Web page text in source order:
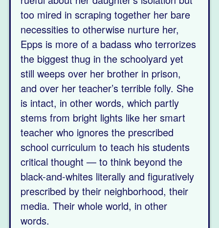
too mired in scraping together her bare
necessities to otherwise nurture her,
Epps is more of a badass who terrorizes
the biggest thug in the schoolyard yet
still weeps over her brother in prison,
and over her teacher’s terrible folly. She
is intact, in other words, which partly
stems from bright lights like her smart
teacher who ignores the prescribed
school curriculum to teach his students
critical thought — to think beyond the
black-and-whites literally and figuratively
prescribed by their neighborhood, their
media. Their whole world, in other
words.